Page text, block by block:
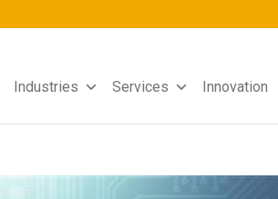
Industries Services Innovation